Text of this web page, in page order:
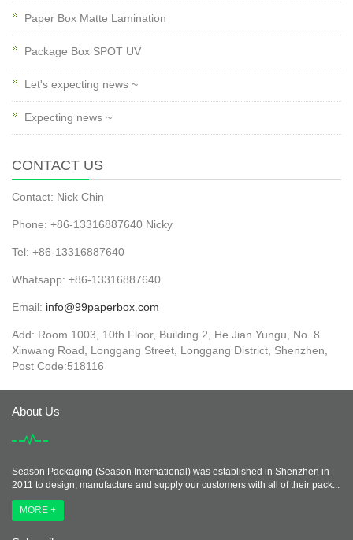
Paper Box Matte Lamination
Package Box SPOT UV
Let's expecting news ~
Expecting news ~
CONTACT US
Contact: Nick Chin
Phone: +86-13316887640 Nicky
Tel: +86-13316887640
Whatsapp: +86-13316887640
Email: info@99paperbox.com
Add: Room 1003, 10th Floor, Building 2, He Jian Yungu, No. 8
Xinwang Road, Longgang Street, Longgang District, Shenzhen,
Post Code:518116
About Us
Season Packaging (Season International) was established in Shenzhen in
2011 to design, manufacture and supply our customers with all of their pack...
MORE +